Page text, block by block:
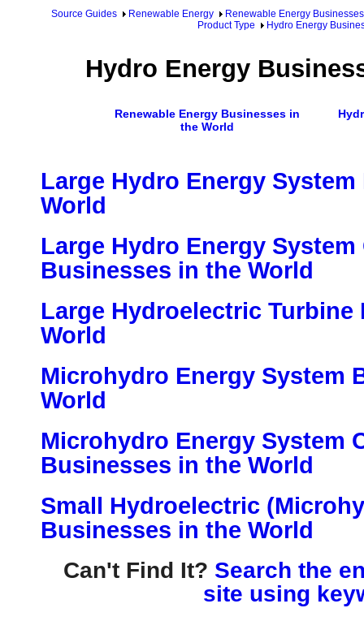
Source Guides Renewable Energy
Renewable Energy Businesses
Product Type
Hydro Energy
Hydro Energy
Renewable Energy Businesses in
the World
Large Hydro Energy
World
Large Hydro Energy
Businesses in the World
Large Hydroelectric
World
Microhydro Energy System
World
Microhydro Energy System
Businesses in the World
Small Hydroelectric
Businesses in the World
Can't Find It? Search the
site using